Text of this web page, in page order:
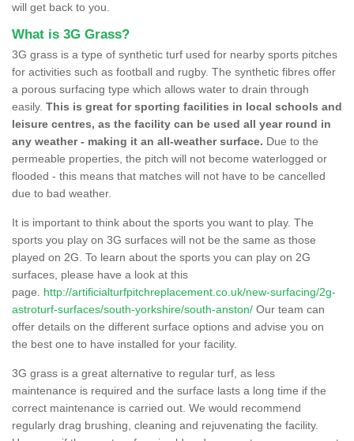
will get back to you.
What is 3G Grass?
3G grass is a type of synthetic turf used for nearby sports pitches
for activities such as football and rugby. The synthetic fibres offer
a porous surfacing type which allows water to drain through
easily. This is great for sporting facilities in local schools and
leisure centres, as the facility can be used all year round in
any weather - making it an all-weather surface. Due to the
permeable properties, the pitch will not become waterlogged or
flooded - this means that matches will not have to be cancelled
due to bad weather.
It is important to think about the sports you want to play. The
sports you play on 3G surfaces will not be the same as those
played on 2G. To learn about the sports you can play on 2G
surfaces, please have a look at this
page. http://artificialturfpitchreplacement.co.uk/new-surfacing/2g-
astroturf-surfaces/south-yorkshire/south-anston/ Our team can
offer details on the different surface options and advise you on
the best one to have installed for your facility.
3G grass is a great alternative to regular turf, as less
maintenance is required and the surface lasts a long time if the
correct maintenance is carried out. We would recommend
regularly drag brushing, cleaning and rejuvenating the facility.